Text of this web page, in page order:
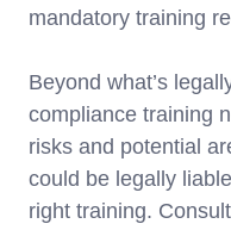
mandatory training
Beyond what’s
compliance training
risks and potential
could be legally
right training.